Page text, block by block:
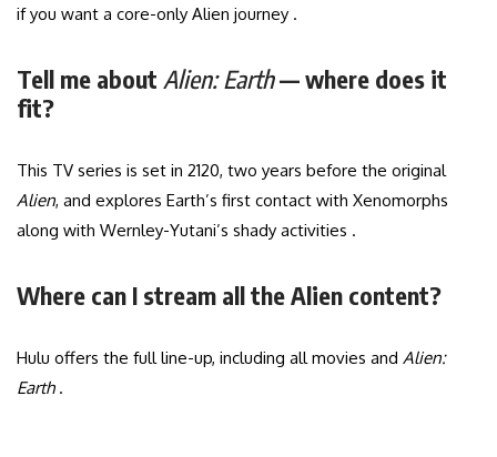
if you want a core-only Alien journey .
Tell me about Alien: Earth— where does it
fit?
This TV series is set in 2120, two years before the original
Alien, and explores Earth’s first contact with Xenomorphs
along with Wernley-Yutani’s shady activities .
Where can I stream all the Alien content?
Hulu offers the full line-up, including all movies and Alien:
Earth.